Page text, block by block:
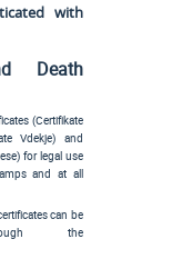
with
Death
(Certifikate
Vdekje) and
) for legal use
and at all
can be
the